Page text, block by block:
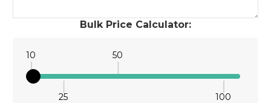
Bulk Price Calculator:
10
25
50
100